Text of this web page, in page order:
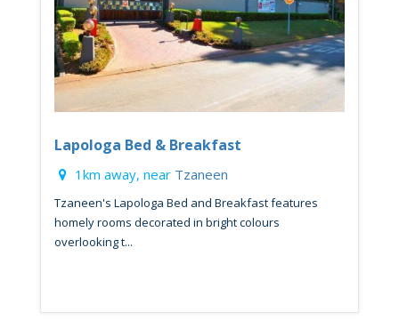
Lapologa Bed & Breakfast
1km away, near Tzaneen
Tzaneen's Lapologa Bed and Breakfast features
homely rooms decorated in bright colours
overlooking t...